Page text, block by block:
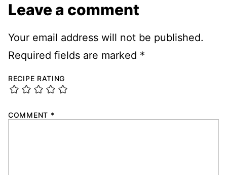
Leave a comment
Your email address will not be published.
Required fields are marked *
RECIPE RATING
COMMENT *